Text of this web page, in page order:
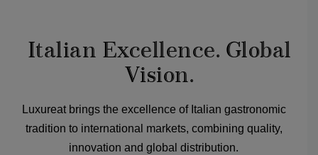
Italian Excellence. Global
Vision.
Luxureat brings the excellence of Italian gastronomic
tradition to international markets, combining quality,
innovation and global distribution.